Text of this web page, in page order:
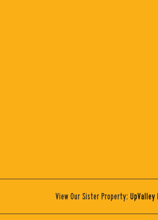
View Our Sister Property: UpValley